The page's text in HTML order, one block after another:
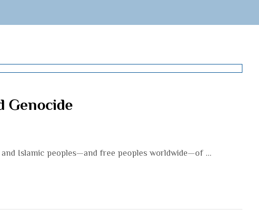
Genocide
Islamic peoples—and free peoples worldwide—of ...